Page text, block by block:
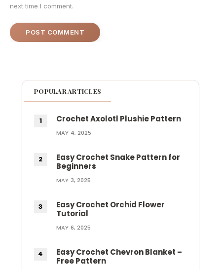
next time I comment.
POPULAR ARTICLES
Crochet Axolotl Plushie Pattern
MAY 4, 2025
Easy Crochet Snake Pattern for
Beginners
MAY 3, 2025
Easy Crochet Orchid Flower
Tutorial
MAY 6, 2025
Easy Crochet Chevron Blanket –
Free Pattern